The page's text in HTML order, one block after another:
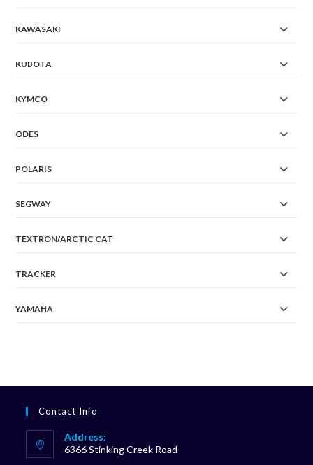
KAWASAKI
KUBOTA
KYMCO
ODES
POLARIS
SEGWAY
TEXTRON/ARCTIC CAT
TRACKER
YAMAHA
Contact Info
Address:
6366 Stinking Creek Road